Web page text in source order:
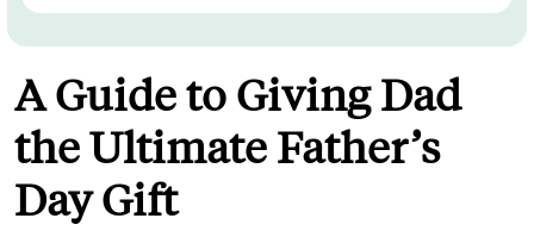
A Guide to Giving Dad
the Ultimate Father’s
Day Gift